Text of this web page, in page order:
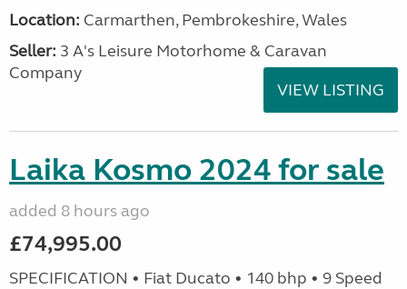
Location: Carmarthen, Pembrokeshire, Wales
Seller: 3 A's Leisure Motorhome & Caravan
Company
VIEW LISTING
Laika Kosmo 2024 for sale
added 8 hours ago
£74,995.00
SPECIFICATION • Fiat Ducato • 140 bhp • 9 Speed